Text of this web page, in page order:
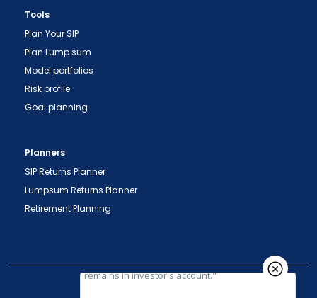
Tools
Plan Your SIP
Plan Lump sum
Model portfolios
Risk profile
Goal planning
Planners
SIP Returns Planner
Lumpsum Returns Planner
Retirement Planning